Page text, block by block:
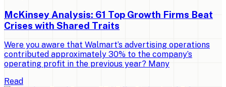
McKinsey Analysis: 61 Top Growth Firms Beat
Crises with Shared Traits
Were you aware that Walmart’s advertising operations
contributed approximately 30% to the company’s
operating profit in the previous year? Many
Read